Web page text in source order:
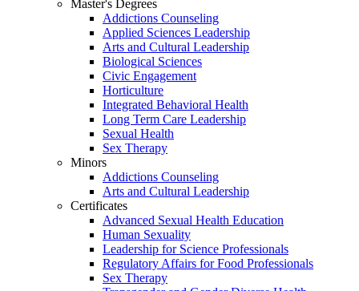
Master's Degrees
Addictions Counseling
Applied Sciences Leadership
Arts and Cultural Leadership
Biological Sciences
Civic Engagement
Horticulture
Integrated Behavioral Health
Long Term Care Leadership
Sexual Health
Sex Therapy
Minors
Addictions Counseling
Arts and Cultural Leadership
Certificates
Advanced Sexual Health Education
Human Sexuality
Leadership for Science Professionals
Regulatory Affairs for Food Professionals
Sex Therapy